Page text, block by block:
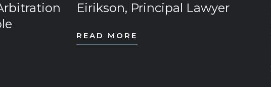
Eirikson, Principal Lawyer
READ MORE